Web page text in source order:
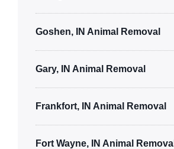
Goshen, IN Animal Removal
Gary, IN Animal Removal
Frankfort, IN Animal Removal
Fort Wayne, IN Animal Removal